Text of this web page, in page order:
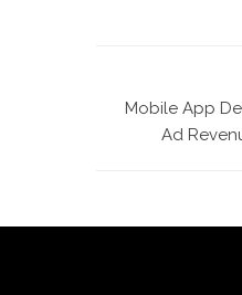
Mobile App
Ad